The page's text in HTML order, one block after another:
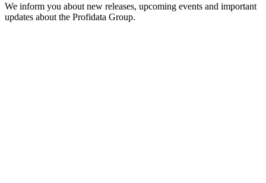
We inform you about new releases, upcoming events and important
updates about the Profidata Group.